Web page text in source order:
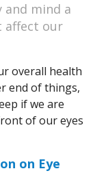
mind a
affect our
overall health
end of things,
if we are
of our eyes
on Eye